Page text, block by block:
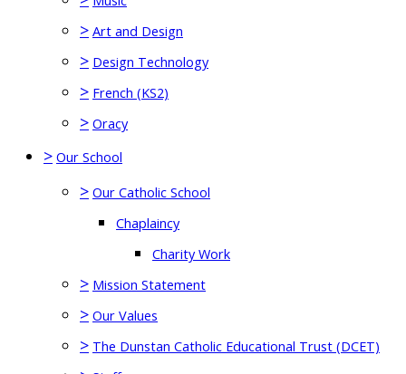
> Art and Design
> Design Technology
> French (KS2)
> Oracy
> Our School
> Our Catholic School
Chaplaincy
Charity Work
> Mission Statement
> Our Values
> The Dunstan Catholic Educational Trust (DCET)